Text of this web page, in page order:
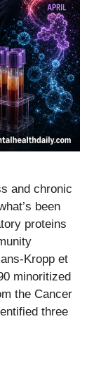
and chronic
been
proteins
Kropp et
minoritized
the Cancer
three